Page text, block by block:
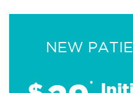
NEW
*